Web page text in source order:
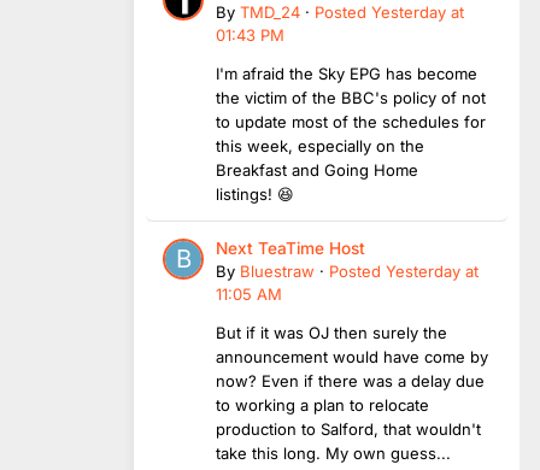
By TMD_24 · Posted Yesterday at
01:43 PM
I'm afraid the Sky EPG has become
the victim of the BBC's policy of not
to update most of the schedules for
this week, especially on the
Breakfast and Going Home
listings! 😆
Next TeaTime Host
By Bluestraw · Posted Yesterday at
11:05 AM
But if it was OJ then surely the
announcement would have come by
now? Even if there was a delay due
to working a plan to relocate
production to Salford, that wouldn't
take this long. My own guess...